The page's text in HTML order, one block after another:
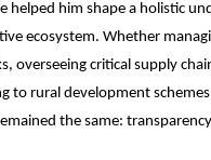
helped him shape a holistic
ecosystem. Whether
overseeing critical supply
to rural development
the same: